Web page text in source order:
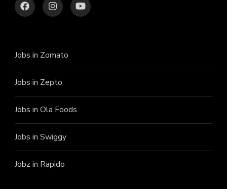
Jobs in Zomato
Jobs in Zepto
Jobs in Ola Foods
Jobs in Swiggy
Jobz in Rapido